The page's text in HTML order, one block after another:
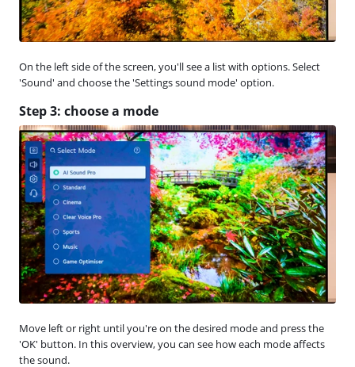
On the left side of the screen, you'll see a list with options. Select
'Sound' and choose the 'Settings sound mode' option.
Step 3: choose a mode
Move left or right until you're on the desired mode and press the
'OK' button. In this overview, you can see how each mode affects
the sound.